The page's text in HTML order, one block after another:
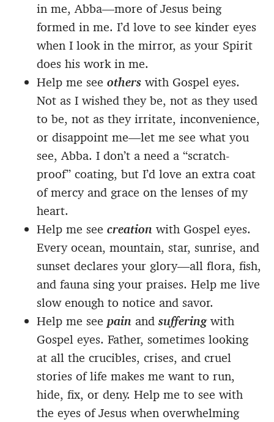
in me, Abba—more of Jesus being
formed in me. I’d love to see kinder eyes
when I look in the mirror, as your Spirit
does his work in me.
Help me see others with Gospel eyes.
Not as I wished they be, not as they used
to be, not as they irritate, inconvenience,
or disappoint me—let me see what you
see, Abba. I don’t a need a “scratch-
proof” coating, but I’d love an extra coat
of mercy and grace on the lenses of my
heart.
Help me see creation with Gospel eyes.
Every ocean, mountain, star, sunrise, and
sunset declares your glory—all flora, fish,
and fauna sing your praises. Help me live
slow enough to notice and savor.
Help me see pain andsufferingwith
Gospel eyes. Father, sometimes looking
at all the crucibles, crises, and cruel
stories of life makes me want to run,
hide, fix, or deny. Help me to see with
the eyes of Jesus when overwhelming